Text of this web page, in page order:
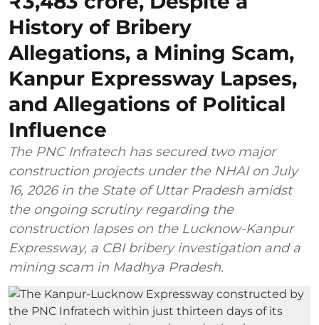
History of Bribery
Allegations, a Mining Scam,
Kanpur Expressway Lapses,
and Allegations of Political
Influence
The PNC Infratech has secured two major
construction projects under the NHAI on July
16, 2026 in the State of Uttar Pradesh amidst
the ongoing scrutiny regarding the
construction lapses on the Lucknow-Kanpur
Expressway, a CBI bribery investigation and a
mining scam in Madhya Pradesh.